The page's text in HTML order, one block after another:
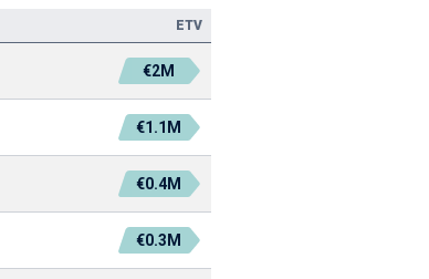
ETV
€2M
€1.1M
€0.4M
€0.3M